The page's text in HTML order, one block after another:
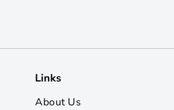
Links
About Us